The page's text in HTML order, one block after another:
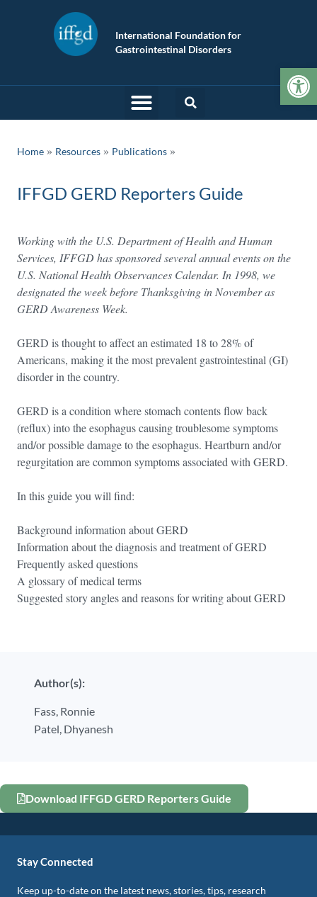
International Foundation for
Gastrointestinal Disorders
Home » Resources » Publications
IFFGD GERD Reporters Guide
Working with the U.S. Department of Health and Human
Services, IFFGD has sponsored several annual events on the
U.S. National Health Observances Calendar. In 1998, we
designated the week before Thanksgiving in November as
GERD Awareness Week.
GERD is thought to affect an estimated 18 to 28% of
Americans, making it the most prevalent gastrointestinal (GI)
disorder in the country.
GERD is a condition where stomach contents flow back
(reflux) into the esophagus causing troublesome symptoms
and/or possible damage to the esophagus. Heartburn and/or
regurgitation are common symptoms associated with GERD.
In this guide you will find:
Background information about GERD
Information about the diagnosis and treatment of GERD
Frequently asked questions
A glossary of medical terms
Suggested story angles and reasons for writing about GERD
Author(s):
Fass, Ronnie
Patel, Dhyanesh
Download IFFGD GERD Reporters Guide
Stay Connected
Keep up-to-date on the latest news, stories, tips, research